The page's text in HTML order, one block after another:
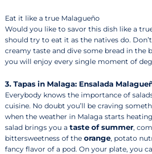
Eat it like a true Malagueño
Would you like to savor this dish like a
should try to eat it as the natives do.
creamy taste and dive some bread in the
you will enjoy every single moment of
3. Tapas in Malaga: Ensalada
Everybody knows the importance of
cuisine. No doubt you’ll be craving
when the weather in Malaga starts
salad brings you a taste of summer,
bittersweetness of the orange, potato
fancy flavor of a pod. On your plate, you